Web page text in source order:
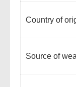
Country of
Source of